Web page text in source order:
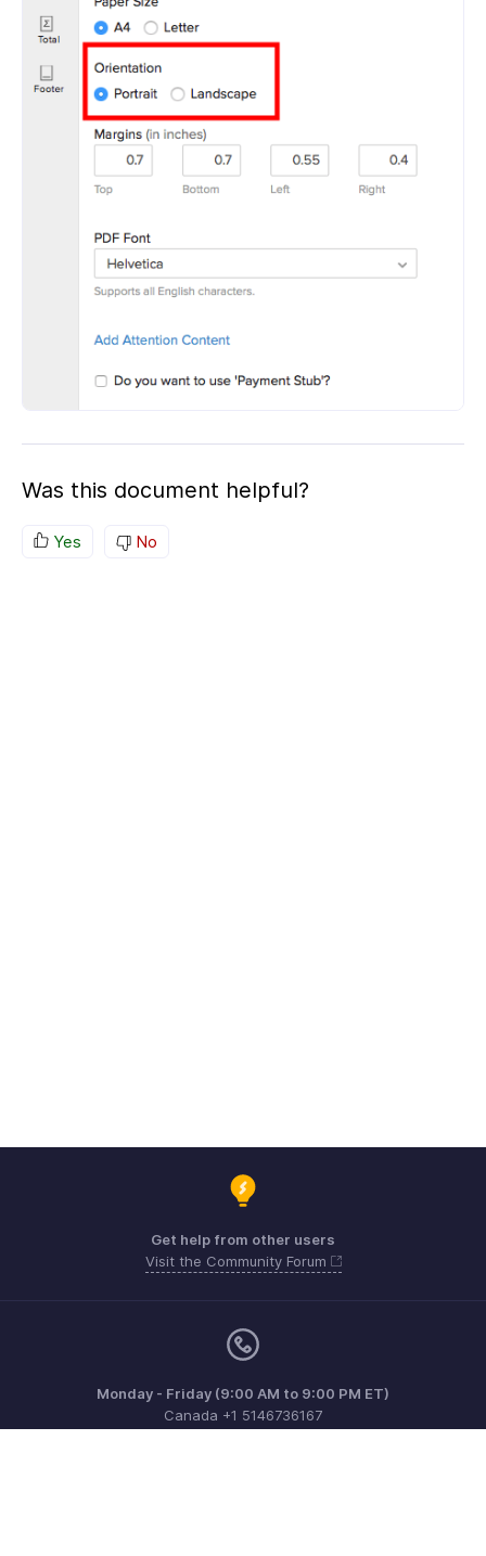
Was this document helpful?
Yes No
Get help from other users
Visit the Community Forum
Monday - Friday (9:00 AM to 9:00 PM ET)
Canada +1 5146736167